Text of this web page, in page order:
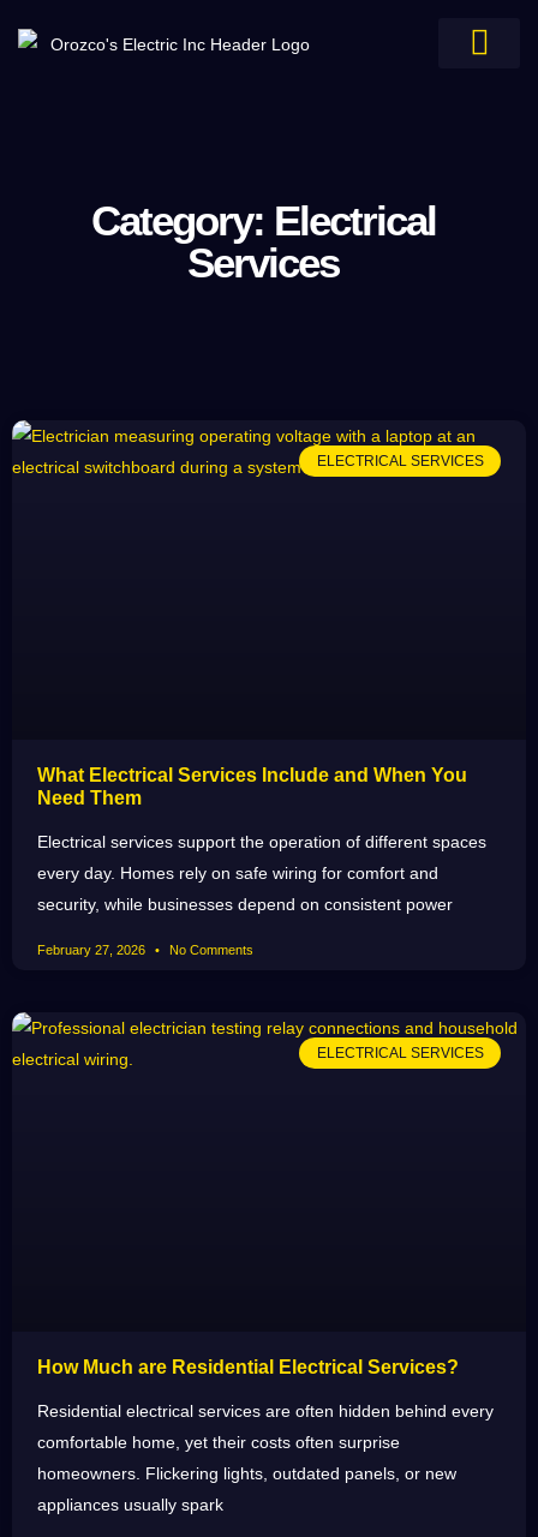
Category: Electrical
Services
ELECTRICAL SERVICES
What Electrical Services Include and When You
Need Them
Electrical services support the operation of different spaces
every day. Homes rely on safe wiring for comfort and
security, while businesses depend on consistent power
February 27, 2026 No Comments
ELECTRICAL SERVICES
How Much are Residential Electrical Services?
Residential electrical services are often hidden behind every
comfortable home, yet their costs often surprise
homeowners. Flickering lights, outdated panels, or new
appliances usually spark